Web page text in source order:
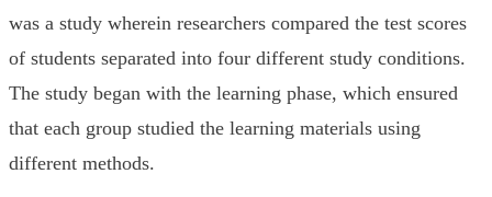
was a study wherein researchers compared the test scores
of students separated into four different study conditions.
The study began with the learning phase, which ensured
that each group studied the learning materials using
different methods.